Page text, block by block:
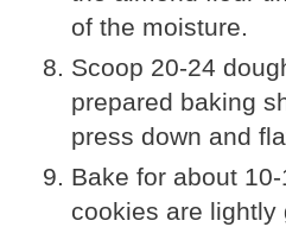
of the moisture.
Scoop 20-24
prepared baking
press down and
Bake for about
cookies are lightly